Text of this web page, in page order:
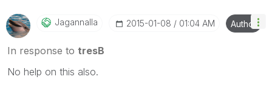
Jagannalla ‎2015-01-08 01:04 AM Author
In response to tresB
No help on this also.